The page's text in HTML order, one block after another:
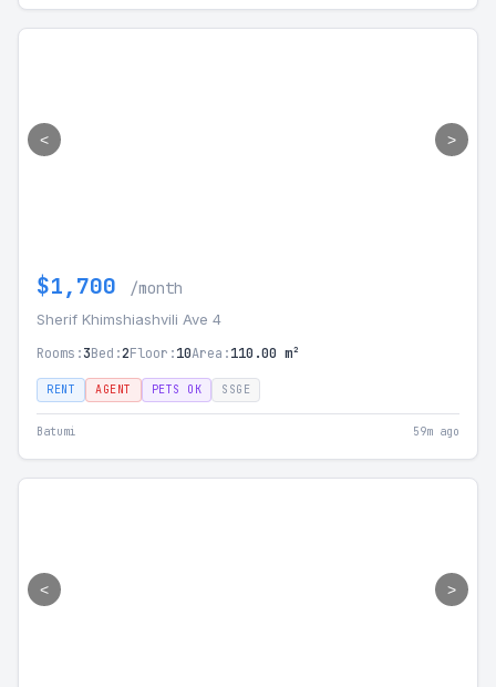
< >
$1,700 /month
Sherif Khimshiashvili Ave 4
Rooms:3Bed:2Floor:10Area:110.00 m²
RENT AGENT PETS OK SSGE
Batumi 59m ago
< >